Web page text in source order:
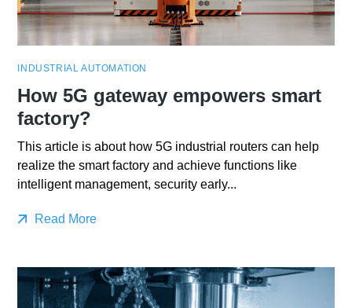
INDUSTRIAL AUTOMATION
How 5G gateway empowers smart
factory?
This article is about how 5G industrial routers can help
realize the smart factory and achieve functions like
intelligent management, security early...
Read More